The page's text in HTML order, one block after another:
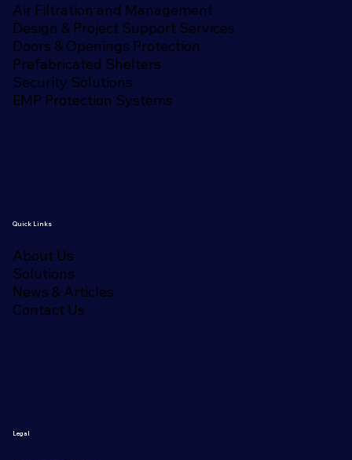
Air Filtration and Management
Design & Project Support Services
Doors & Openings Protection
Prefabricated Shelters
Security Solutions
EMP Protection Systems
Quick Links
About Us
Solutions
News & Articles
Contact Us
Legal